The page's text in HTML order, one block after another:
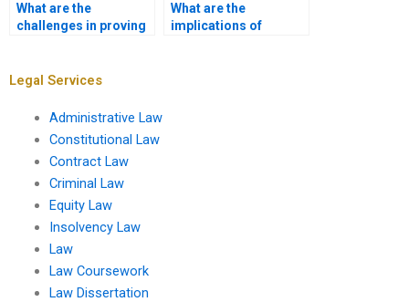
What are the
challenges in proving
What are the
implications of
Legal Services
Administrative Law
Constitutional Law
Contract Law
Criminal Law
Equity Law
Insolvency Law
Law
Law Coursework
Law Dissertation